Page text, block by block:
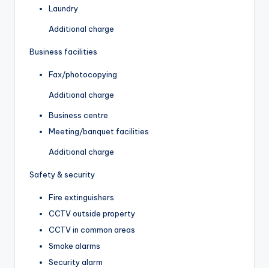
Laundry
Additional charge
Business facilities
Fax/photocopying
Additional charge
Business centre
Meeting/banquet facilities
Additional charge
Safety & security
Fire extinguishers
CCTV outside property
CCTV in common areas
Smoke alarms
Security alarm